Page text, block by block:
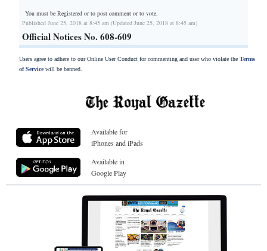
You must be Registered orto post comment or to vote.
Published June 25, 2018 at 8:45 am (Updated June 25, 2018 at 8:45 am)
Official Notices No. 608-609
Users agree to adhere to our Online User Conduct for commenting and user who violate the Terms
of Servicewill be banned.
Available for
iPhones and iPads
Available in
Google Play